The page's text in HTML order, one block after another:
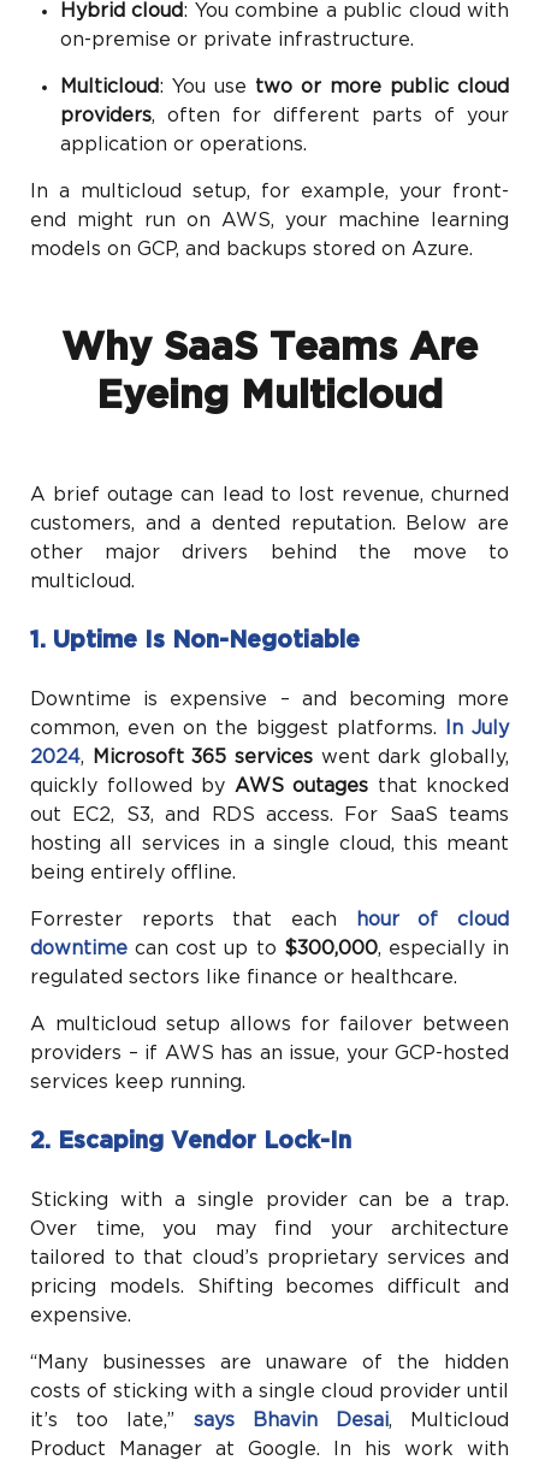
Hybrid cloud : You combine a public cloud with
on-premise or private infrastructure.
Multicloud : You use two or more public cloud
providers, often for different parts of your
application or operations.
In a multicloud setup, for example, your front-
end might run on AWS, your machine learning
models on GCP, and backups stored on Azure.
Why SaaS Teams Are
Eyeing Multicloud
A brief outage can lead to lost revenue, churned
customers, and a dented reputation. Below are
other major drivers behind the move to
multicloud.
1. Uptime Is Non-Negotiable
Downtime is expensive – and becoming more
common, even on the biggest platforms.
In July
2024, Microsoft 365 services went dark globally,
quickly followed by AWS outages that knocked
out EC2, S3, and RDS access. For SaaS teams
hosting all services in a single cloud, this meant
being entirely offline.
Forrester reports that each
hour of cloud
downtime can cost up to $300,000, especially in
regulated sectors like finance or healthcare.
A multicloud setup allows for failover between
providers – if AWS has an issue, your GCP-hosted
services keep running.
2. Escaping Vendor Lock-In
Sticking with a single provider can be a trap.
Over time, you may find your architecture
tailored to that cloud’s proprietary services and
pricing models. Shifting becomes difficult and
expensive.
“Many businesses are unaware of the hidden
costs of sticking with a single cloud provider until
it’s too late,” says Bhavin Desai, Multicloud
Product Manager at Google. In his work with